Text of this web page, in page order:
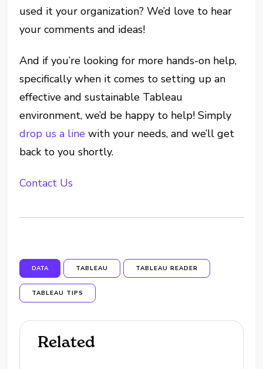
used it your organization? We’d love to hear
your comments and ideas!
And if you’re looking for more hands-on help,
specifically when it comes to setting up an
effective and sustainable Tableau
environment, we’d be happy to help! Simply
drop us a line with your needs, and we’ll get
back to you shortly.
Contact Us
DATA TABLEAU TABLEAU READER
TABLEAU TIPS
Related